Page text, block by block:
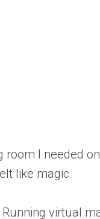
I needed
like magic.
virtual